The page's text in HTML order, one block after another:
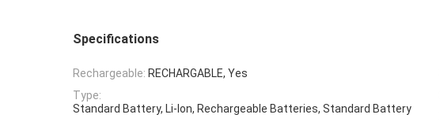
Specifications
Rechargeable: RECHARGABLE, Yes
Type:
Standard Battery, Li-Ion, Rechargeable Batteries, Standard Battery